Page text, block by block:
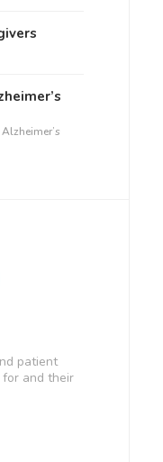
patient
and their